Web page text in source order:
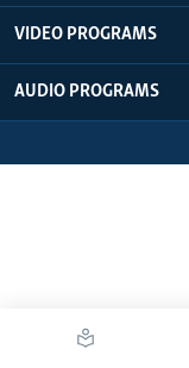
VIDEO PROGRAMS
AUDIO PROGRAMS